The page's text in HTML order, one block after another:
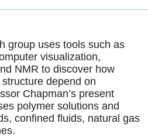
group uses tools such as
visualization,
NMR to discover how
depend on
Chapman’s present
polymer solutions and
confined fluids, natural gas